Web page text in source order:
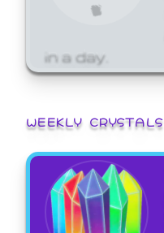
in a day.
WEEKLY CRYSTALS